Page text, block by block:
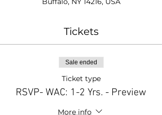
Tickets
Sale ended
Ticket type
RSVP- WAC: 1-2 Yrs. - Preview
More info